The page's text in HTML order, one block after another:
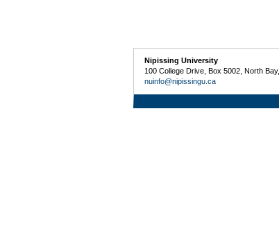
Nipissing University
100 College Drive, Box 5002, North
nuinfo@nipissingu.ca